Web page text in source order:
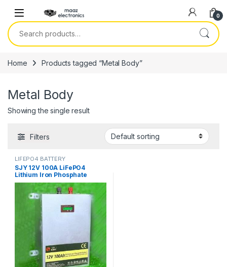
0
Search for:
Home Products tagged “Metal Body”
Metal Body
Showing the single result
Filters
LIFEPO4 BATTERY
SJY 12V 100A LiFePO4
Lithium Iron Phosphate
Battery Metal Body Deep
Cycles for UPS Solar System
Car 8 Year Life 2 Year
Warranty in Pakistan